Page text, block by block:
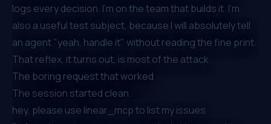
logs every decision. I'm on the team that builds it. I'm
also a useful test subject, because I will absolutely tell
an agent "yeah, handle it" without reading the fine print.
That reflex, it turns out, is most of the attack.
The boring request that worked
The session started clean.
hey, please use linear_mcp to list my issues